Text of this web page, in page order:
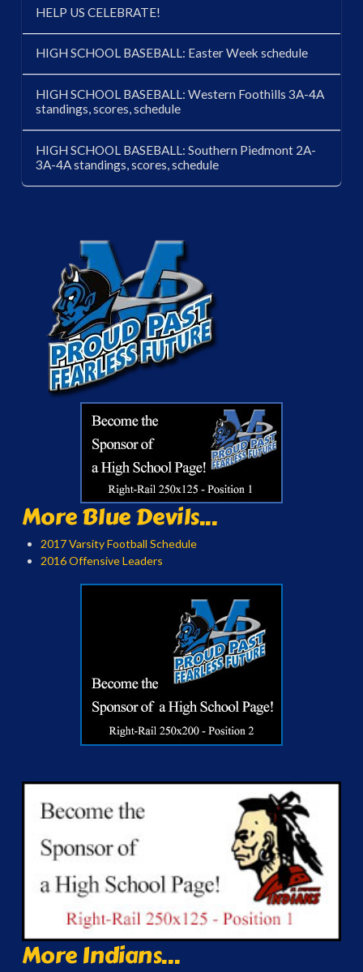
HELP US CELEBRATE!
HIGH SCHOOL BASEBALL: Easter Week schedule
HIGH SCHOOL BASEBALL: Western Foothills 3A-4A
standings, scores, schedule
HIGH SCHOOL BASEBALL: Southern Piedmont 2A-
3A-4A standings, scores, schedule
More Blue Devils...
2017 Varsity Football Schedule
2016 Offensive Leaders
More Indians...